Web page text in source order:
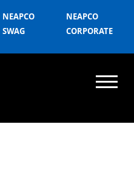
NEAPCO
SWAG
NEAPCO
CORPORATE